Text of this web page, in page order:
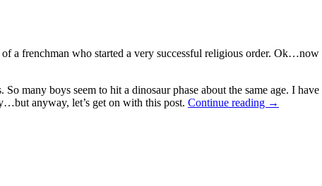
a frenchman who started a very successful religious order.
many boys seem to hit a dinosaur phase about the same age. I
anyway, let’s get on with this post. Continue reading →